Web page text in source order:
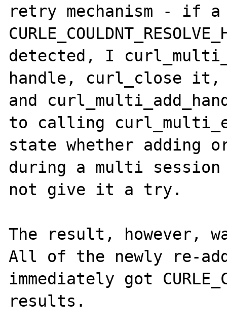
retry mechanism - if a
detected, I
handle, curl_close it,
and
to calling
state whether adding
during a multi
not give it a try.
The result, however,
All of the newly re-
immediately got